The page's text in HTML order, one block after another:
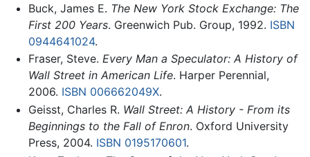
Buck, James E. The New York Stock Exchange: The
First 200 Years. Greenwich Pub. Group, 1992. ISBN
0944641024.
Fraser, Steve. Every Man a Speculator: A History of
Wall Street in American Life. Harper Perennial,
2006. ISBN 006662049X.
Geisst, Charles R. Wall Street: A History - From its
Beginnings to the Fall of Enron. Oxford University
Press, 2004. ISBN 0195170601.